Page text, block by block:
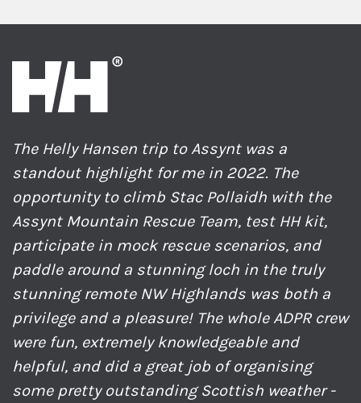
The Helly Hansen trip to Assynt was a
standout highlight for me in 2022. The
opportunity to climb Stac Pollaidh with the
Assynt Mountain Rescue Team, test HH kit,
participate in mock rescue scenarios, and
paddle around a stunning loch in the truly
stunning remote NW Highlands was both a
privilege and a pleasure! The whole ADPR crew
were fun, extremely knowledgeable and
helpful, and did a great job of organising
some pretty outstanding Scottish weather -